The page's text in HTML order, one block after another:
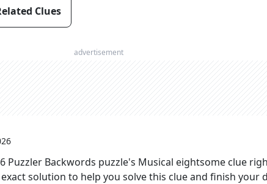
Clues
advertisement
Puzzler Backwords puzzle's Musical eightsome clue
solution to help you solve this clue and finish your